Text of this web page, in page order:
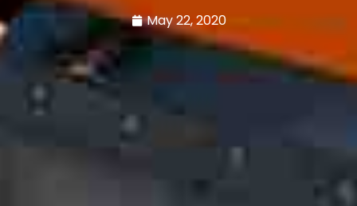
May 22, 2020